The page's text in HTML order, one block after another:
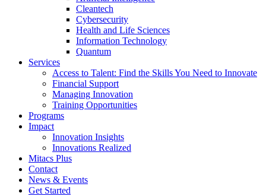
Cleantech
Cybersecurity
Health and Life Sciences
Information Technology
Quantum
Services
Access to Talent: Find the Skills You Need to Innovate
Financial Support
Managing Innovation
Training Opportunities
Programs
Impact
Innovation Insights
Innovations Realized
Mitacs Plus
Contact
News & Events
Get Started